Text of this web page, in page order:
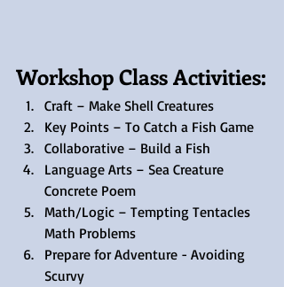
Workshop Class Activities:
Craft – Make Shell Creatures
Key Points – To Catch a Fish Game
Collaborative – Build a Fish
Language Arts – Sea Creature
Concrete Poem
Math/Logic – Tempting Tentacles
Math Problems
Prepare for Adventure - Avoiding
Scurvy